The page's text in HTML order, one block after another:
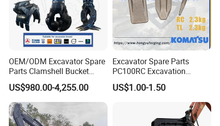
OEM/ODM Excavator Spare
Parts Clamshell Bucket
Hydraulic
Wood/Log/Orange Peel
Grapple Hydraulic
Steel/4/5petal Lotus
/Australian Grab
US$980.00-4,255.00
Excavator Spare Parts
PC100RC Excavation
Bucket Tooth
US$1.00-1.50